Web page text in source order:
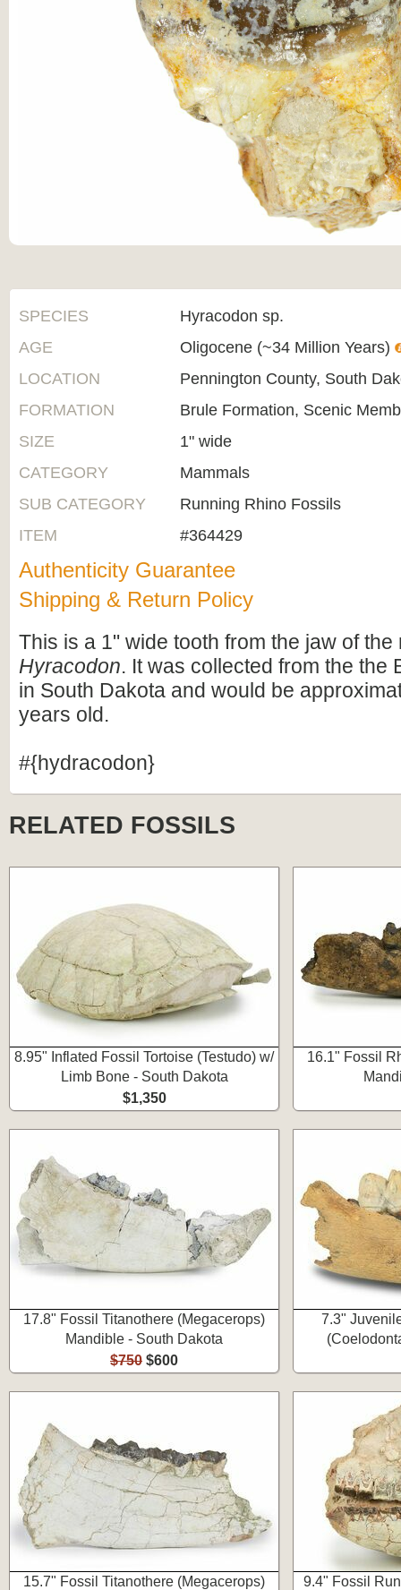
SPECIES
Hyracodon sp.
AGE
Oligocene (~34 Million Years)
LOCATION
Pennington County, South
FORMATION
Brule Formation, Scenic
SIZE
1" wide
CATEGORY
Mammals
SUB CATEGORY
Running Rhino Fossils
ITEM
#364429
Authenticity Guarantee
Shipping & Return Policy
This is a 1" wide tooth from the jaw of
Hyracodon. It was collected from the the
in South Dakota and would be
years old.
#{hydracodon}
RELATED FOSSILS
8.95" Inflated Fossil Tortoise (Testudo) w/
Limb Bone - South Dakota
$1,350
16.1" Fossil
17.8" Fossil Titanothere (Megacerops)
Mandible - South Dakota
$750 $600
7.3"
15.7" Fossil Titanothere (Megacerops) 9.4" Fossil